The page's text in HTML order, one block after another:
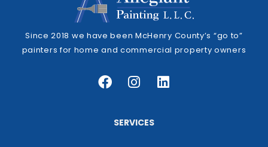
Since 2018 we have been McHenry County’s “go to”
painters for home and commercial property owners
SERVICES